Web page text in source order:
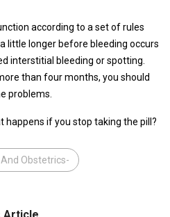
according to a set of rules
little longer before bleeding occurs
interstitial bleeding or spotting.
than four months, you should
problems.
happens if you stop taking the pill?
Obstetrics-